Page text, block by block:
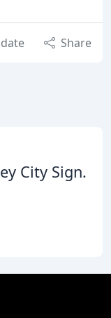
Share
City Sign.